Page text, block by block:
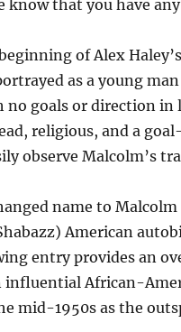
that you have
of Alex
as a young
no goals or direction in
religious, and a
observe Malcolm’s
name to
American
entry provides an
influential African-
mid-1950s as the